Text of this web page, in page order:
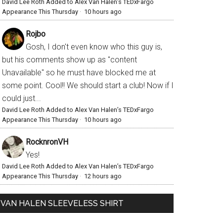
David Lee Roth Added to Alex Van Halen’s TEDxFargo
Appearance This Thursday · 10 hours ago
Rojbo
Gosh, I don't even know who this guy is,
but his comments show up as "content
Unavailable" so he must have blocked me at
some point. Cool!! We should start a club! Now if I
could just...
David Lee Roth Added to Alex Van Halen’s TEDxFargo
Appearance This Thursday · 10 hours ago
RocknronVH
Yes!
David Lee Roth Added to Alex Van Halen’s TEDxFargo
Appearance This Thursday · 12 hours ago
VAN HALEN SLEEVELESS SHIRT